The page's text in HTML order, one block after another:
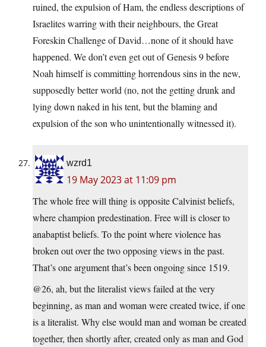
ruined, the expulsion of Ham, the endless descriptions of
Israelites warring with their neighbours, the Great
Foreskin Challenge of David…none of it should have
happened. We don’t even get out of Genesis 9 before
Noah himself is committing horrendous sins in the new,
supposedly better world (no, not the getting drunk and
lying down naked in his tent, but the blaming and
expulsion of the son who unintentionally witnessed it).
wzrd1
19 May 2023 at 11:09 pm
The whole free will thing is opposite Calvinist beliefs,
where champion predestination. Free will is closer to
anabaptist beliefs. To the point where violence has
broken out over the two opposing views in the past.
That’s one argument that’s been ongoing since 1519.
@26, ah, but the literalist views failed at the very
beginning, as man and woman were created twice, if one
is a literalist. Why else would man and woman be created
together, then shortly after, created only as man and God